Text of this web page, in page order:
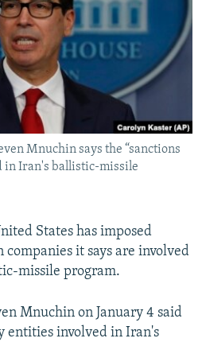
Mnuchin says the “sanctions
in Iran's ballistic-missile
States has imposed
it says are involved
missile program.
Mnuchin on January 4 said
entities involved in Iran's